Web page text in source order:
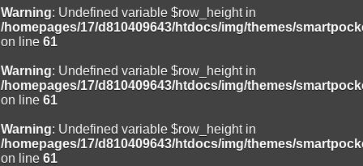
Warning: Undefined variable $row_height in
/homepages/17/d810409643/htdocs/img/themes/
on line 61
Warning: Undefined variable $row_height in
/homepages/17/d810409643/htdocs/img/themes/
on line 61
Warning: Undefined variable $row_height in
/homepages/17/d810409643/htdocs/img/themes/
on line 61